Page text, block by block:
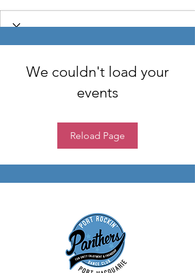
We couldn't load your
events
Reload Page